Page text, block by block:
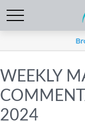
WEEKLY
2024